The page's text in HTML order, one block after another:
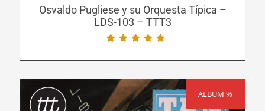
be
page
Osvaldo Pugliese y su Orquesta Típica –
LDS-103 – TTT3
SALE!
ALBUM %